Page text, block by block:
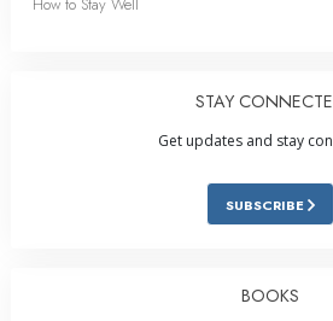
How to Stay Well
STAY
Get updates and stay
SUBSCRIBE
BOOKS